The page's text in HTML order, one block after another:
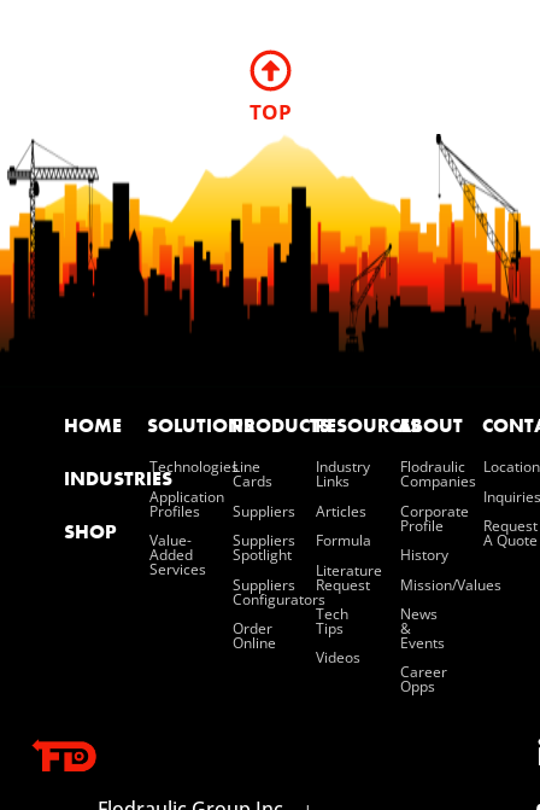
TOP
HOME
INDUSTRIES
SHOP
SOLUTIONS
Technologies
Application
Profiles
Value-
Added
Services
PRODUCTS
Line
Cards
Suppliers
Suppliers
Spotlight
Suppliers
Configurators
Order
Online
RESOURCES
Industry
Links
Articles
Formula
Literature
Request
Tech
Tips
Videos
ABOUT
Flodraulic
Companies
Corporate
Profile
History
Mission/values
News
&
Events
Career
Opps
Inquiries
Request
A Quote